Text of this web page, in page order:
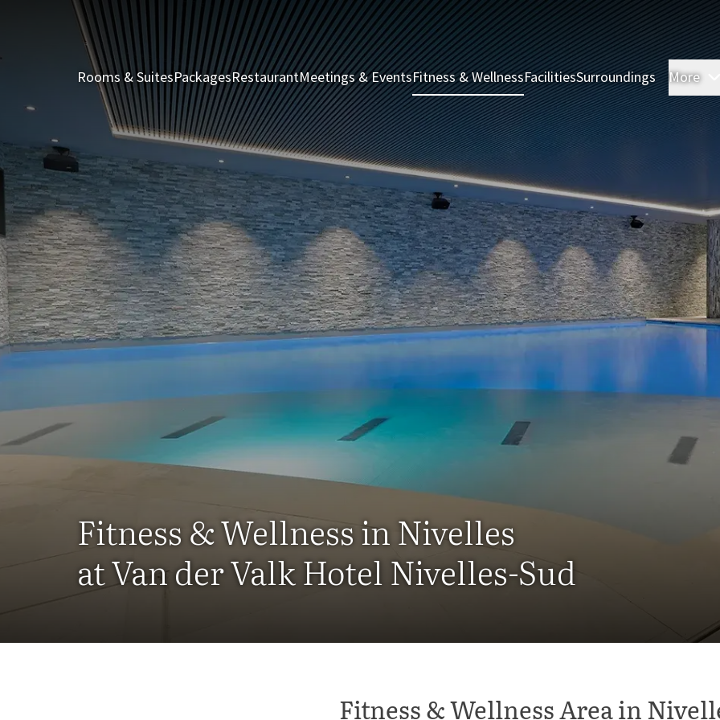
Rooms & SuitesPackagesRestaurantMeetings & EventsFitness & WellnessFacilitiesSurroundings More
Fitness & Wellness in Nivelles
at Van der Valk Hotel Nivelles-Sud
Fitness & Wellness Area in